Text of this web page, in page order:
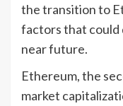
the transition to
factors that could
near future.
Ethereum, the
market